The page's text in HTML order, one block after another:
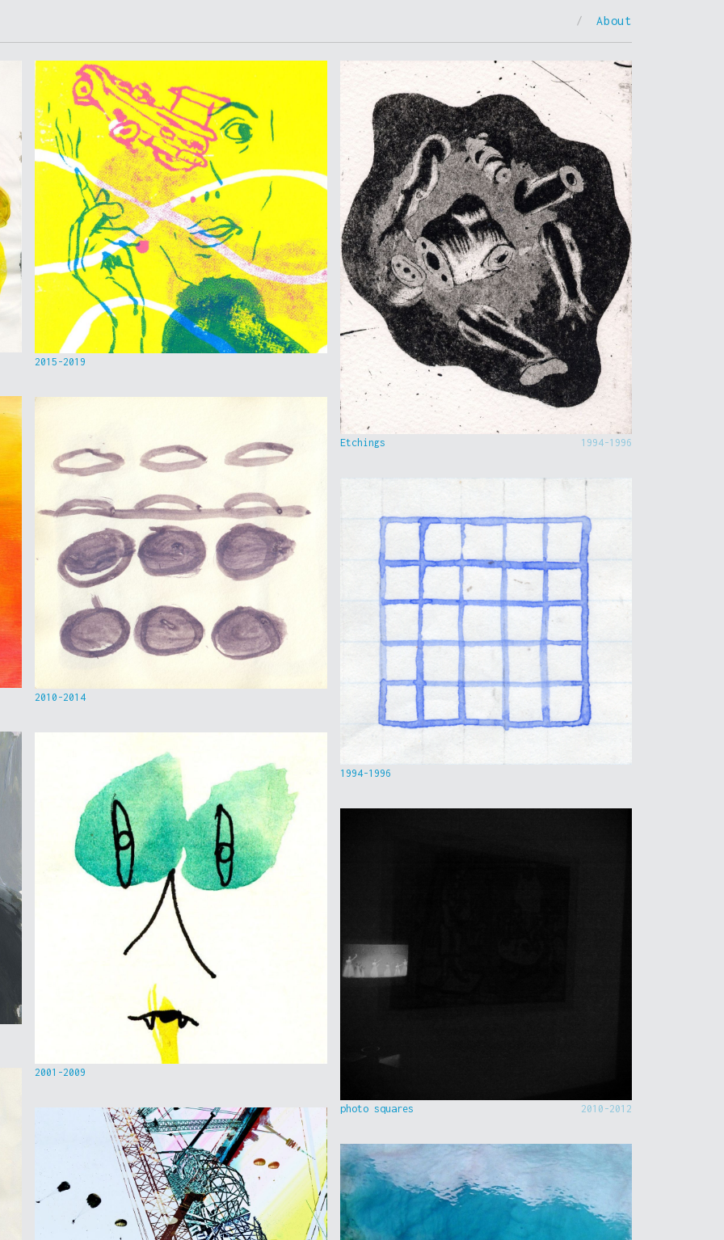
/ About
2015-2019
2010-2014
2001-2009
Etchings 1994-1996
1994-1996
photo squares 2010-2012